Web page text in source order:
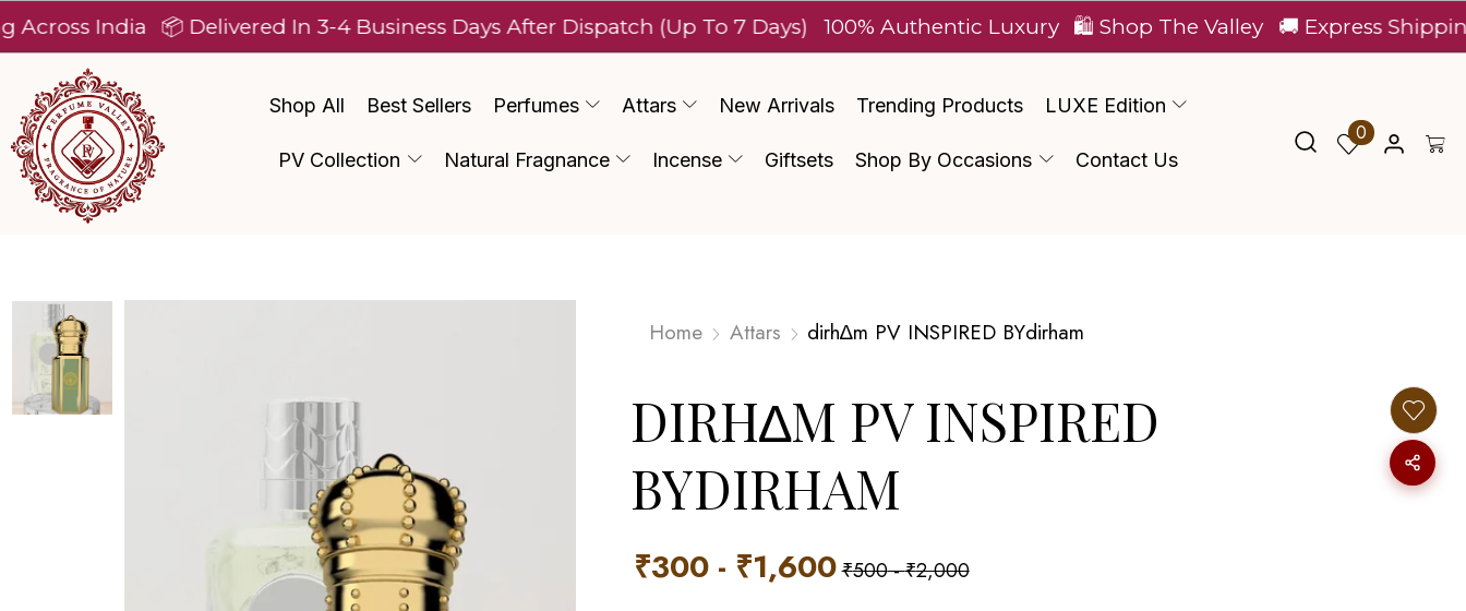
India 📦 Delivered In 3-4 Business Days After Dispatch (Up To 7 Days) 100% Authentic Luxury 🛍️ Shop The Valley 🚚 Express Shipping
Shop All Best Sellers Perfumes Attars New Arrivals Trending Products LUXE Edition
PV Collection Natural Fragnance Incense Giftsets Shop By Occasions Contact Us
0
Home Attars dirh∆m PV INSPIRED BYdirham
DIRH∆M PV INSPIRED
BYDIRHAM
₹300- ₹1,600₹500-₹2,000